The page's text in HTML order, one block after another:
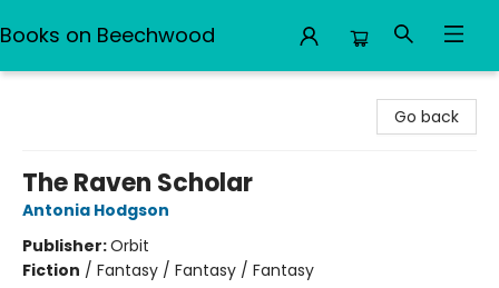
Books on Beechwood
Go back
The Raven Scholar
Antonia Hodgson
Publisher:Orbit
Fiction / Fantasy / Fantasy / Fantasy